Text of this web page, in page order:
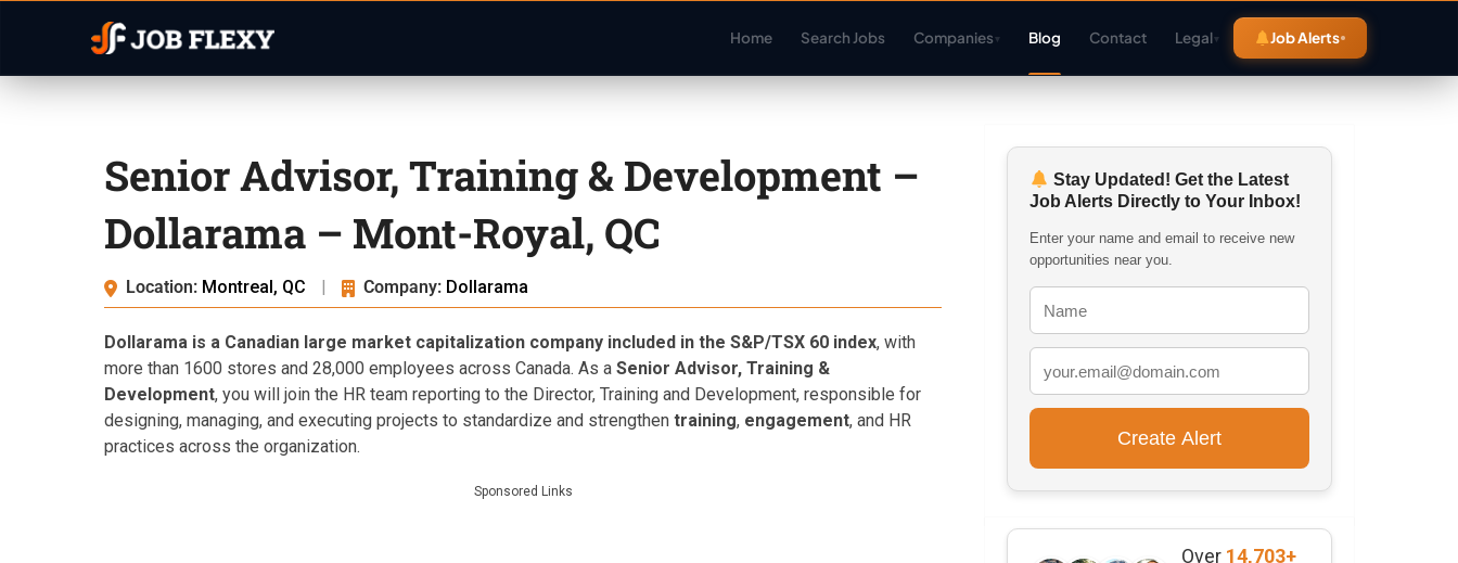
Home Search Jobs Companies▾ Blog Contact Legal▾ Job Alerts
Senior Advisor, Training & Development –
Dollarama – Mont-Royal, QC
Location: Montreal, QC | Company: Dollarama
Dollarama is a Canadian large market capitalization company included in the S&P/TSX 60 index, with
more than 1600 stores and 28,000 employees across Canada. As a Senior Advisor, Training &
Development, you will join the HR team reporting to the Director, Training and Development, responsible for
designing, managing, and executing projects to standardize and strengthen training, engagement, and HR
practices across the organization.
Sponsored Links
Stay Updated! Get the Latest
Job Alerts Directly to Your Inbox!
Enter your name and email to receive new
opportunities near you.
Over 14,703+